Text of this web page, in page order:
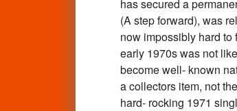
has secured a
(A step forward), was
now impossibly hard
early 1970s was not
become well- known
a collectors item, not
hard- rocking 1971